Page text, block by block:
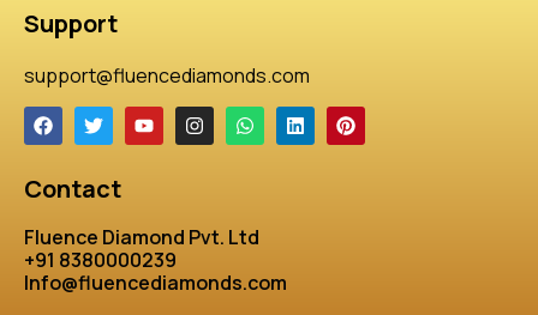
Support
support@fluencediamonds.com
Contact
Fluence Diamond Pvt. Ltd
+91 8380000239
Info@fluencediamonds.com